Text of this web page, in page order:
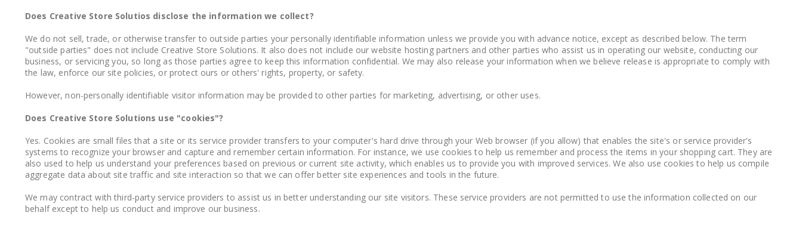
Does Creative Store Solutios disclose the information we collect?
We do not sell, trade, or otherwise transfer to outside parties your personally identifiable information unless we provide you with advance notice, except as described below. The term
"outside parties" does not include Creative Store Solutions. It also does not include our website hosting partners and other parties who assist us in operating our website, conducting our
business, or servicing you, so long as those parties agree to keep this information confidential. We may also release your information when we believe release is appropriate to comply with
the law, enforce our site policies, or protect ours or others' rights, property, or safety.
However, non-personally identifiable visitor information may be provided to other parties for marketing, advertising, or other uses.
Does Creative Store Solutions use "cookies"?
Yes. Cookies are small files that a site or its service provider transfers to your computer's hard drive through your Web browser (if you allow) that enables the site's or service provider's
systems to recognize your browser and capture and remember certain information. For instance, we use cookies to help us remember and process the items in your shopping cart. They are
also used to help us understand your preferences based on previous or current site activity, which enables us to provide you with improved services. We also use cookies to help us compile
aggregate data about site traffic and site interaction so that we can offer better site experiences and tools in the future.
We may contract with third-party service providers to assist us in better understanding our site visitors. These service providers are not permitted to use the information collected on our
behalf except to help us conduct and improve our business.